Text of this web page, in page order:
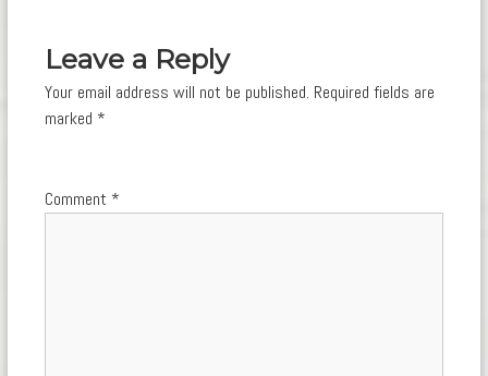
Leave a Reply
Your email address will not be published. Required fields are
marked *
Comment *